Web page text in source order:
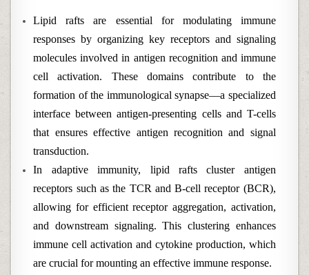
Lipid rafts are essential for modulating immune
responses by organizing key receptors and signaling
molecules involved in antigen recognition and immune
cell activation. These domains contribute to the
formation of the immunological synapse—a specialized
interface between antigen-presenting cells and T-cells
that ensures effective antigen recognition and signal
transduction.
In adaptive immunity, lipid rafts cluster antigen
receptors such as the TCR and B-cell receptor (BCR),
allowing for efficient receptor aggregation, activation,
and downstream signaling. This clustering enhances
immune cell activation and cytokine production, which
are crucial for mounting an effective immune response.